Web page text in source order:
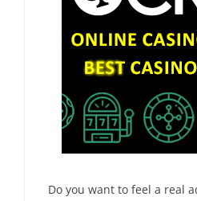
Do you want to feel a real